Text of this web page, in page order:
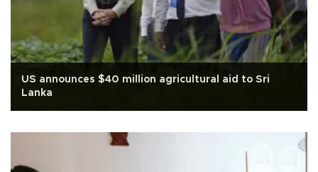
US announces $40 million agricultural aid to Sri
Lanka